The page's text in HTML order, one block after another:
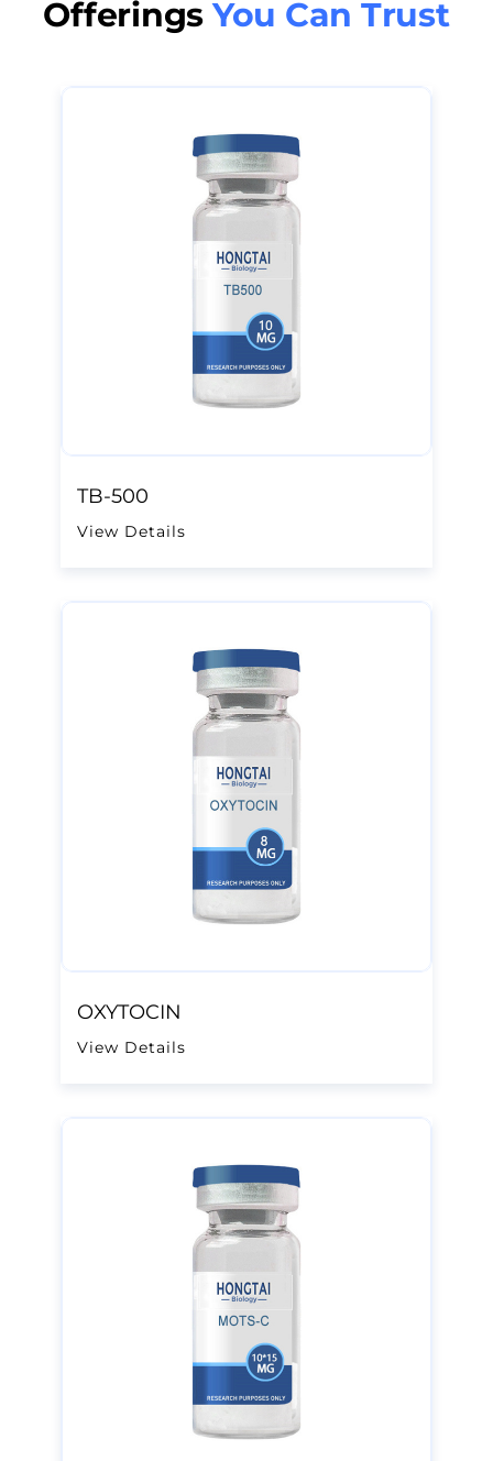
OfferingsYou Can Trust
TB-500
View Details
OXYTOCIN
View Details